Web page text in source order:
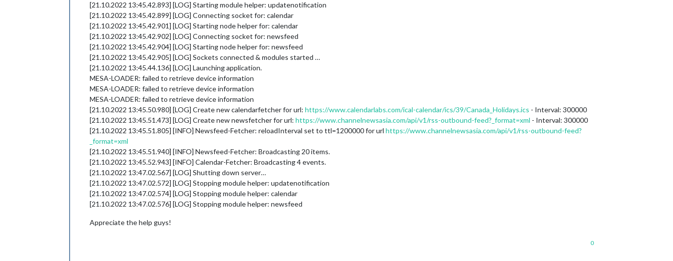
[21.10.2022 13:45.42.893] [LOG] Starting module helper: updatenotification
[21.10.2022 13:45.42.899] [LOG] Connecting socket for: calendar
[21.10.2022 13:45.42.901] [LOG] Starting node helper for: calendar
[21.10.2022 13:45.42.902] [LOG] Connecting socket for: newsfeed
[21.10.2022 13:45.42.904] [LOG] Starting node helper for: newsfeed
[21.10.2022 13:45.42.905] [LOG] Sockets connected & modules started …
[21.10.2022 13:45.44.136] [LOG] Launching application.
MESA-LOADER: failed to retrieve device information
MESA-LOADER: failed to retrieve device information
MESA-LOADER: failed to retrieve device information
[21.10.2022 13:45.50.980] [LOG] Create new calendarfetcher for url: https://www.calendarlabs.com/ical-calendar/ics/39/Canada_Holidays.ics - Interval: 300000
[21.10.2022 13:45.51.473] [LOG] Create new newsfetcher for url: https://www.channelnewsasia.com/api/v1/rss-outbound-feed?_format=xml - Interval: 300000
[21.10.2022 13:45.51.805] [INFO] Newsfeed-Fetcher: reloadInterval set to ttl=1200000 for url https://www.channelnewsasia.com/api/v1/rss-outbound-feed?
_format=xml
[21.10.2022 13:45.51.940] [INFO] Newsfeed-Fetcher: Broadcasting 20 items.
[21.10.2022 13:45.52.943] [INFO] Calendar-Fetcher: Broadcasting 4 events.
[21.10.2022 13:47.02.567] [LOG] Shutting down server…
[21.10.2022 13:47.02.572] [LOG] Stopping module helper: updatenotification
[21.10.2022 13:47.02.574] [LOG] Stopping module helper: calendar
[21.10.2022 13:47.02.576] [LOG] Stopping module helper: newsfeed
Appreciate the help guys!
0